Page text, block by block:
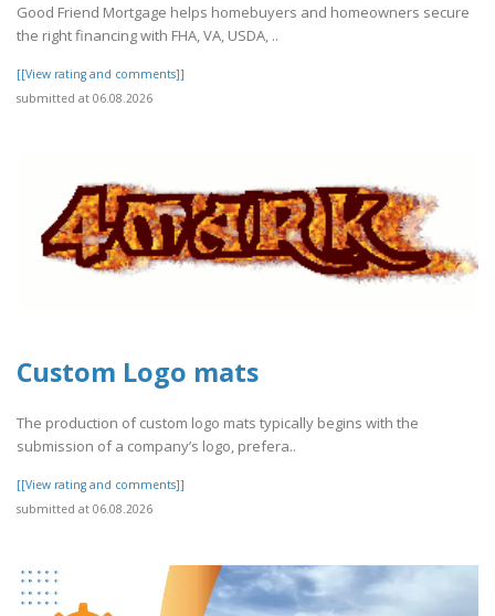
Good Friend Mortgage helps homebuyers and homeowners secure
the right financing with FHA, VA, USDA, ..
[[View rating and comments]]
submitted at 06.08.2026
Custom Logo mats
The production of custom logo mats typically begins with the
submission of a company’s logo, prefera..
[[View rating and comments]]
submitted at 06.08.2026